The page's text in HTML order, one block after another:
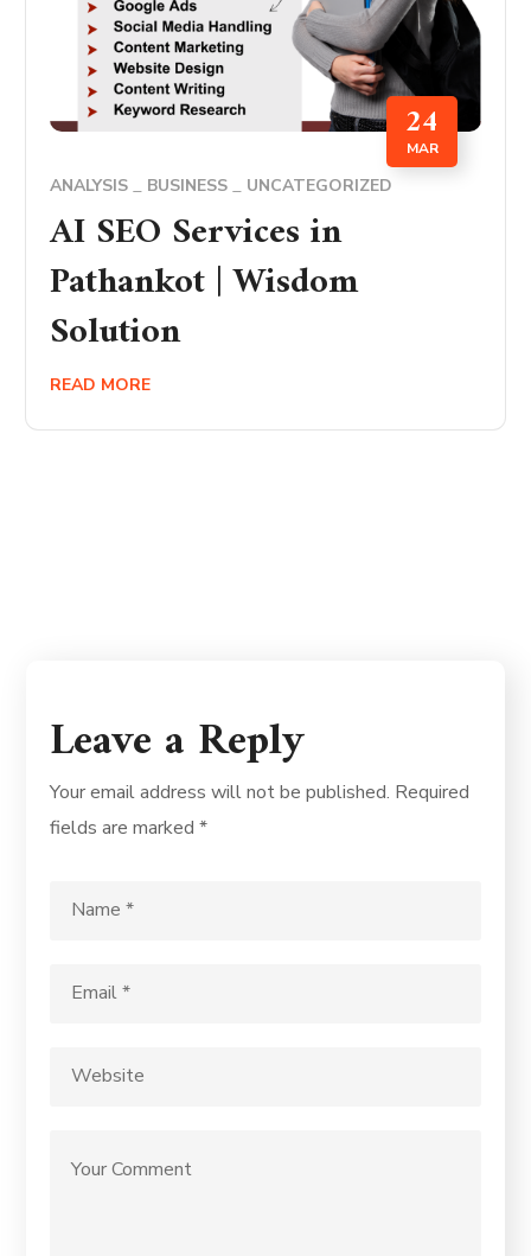
24
MAR
ANALYSIS BUSINESS UNCATEGORIZED
AI SEO Services in
Pathankot | Wisdom
Solution
READ MORE
Leave a Reply
Your email address will not be published. Required
fields are marked*